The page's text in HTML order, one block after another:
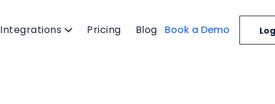
Integrations Pricing Blog Book a Demo